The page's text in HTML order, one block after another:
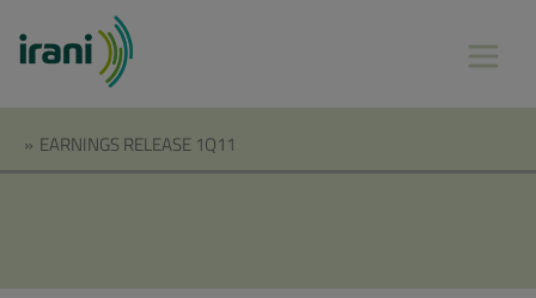
» EARNINGS RELEASE 1Q11